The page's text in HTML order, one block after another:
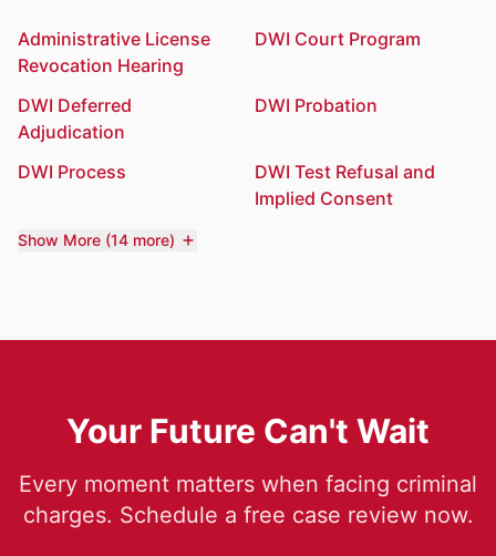
Administrative License
Revocation Hearing
DWI Court Program
DWI Deferred
Adjudication
DWI Probation
DWI Process
DWI Test Refusal and
Implied Consent
Show More (14 more)
Your Future Can't Wait
Every moment matters when facing criminal
charges. Schedule a free case review now.